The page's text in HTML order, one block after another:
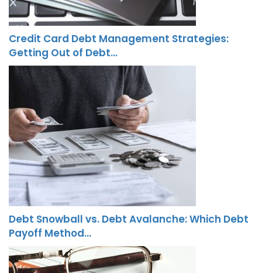
Credit Card Debt Management Strategies:
Getting Out of Debt…
Debt Snowball vs. Debt Avalanche: Which Debt
Payoff Method…